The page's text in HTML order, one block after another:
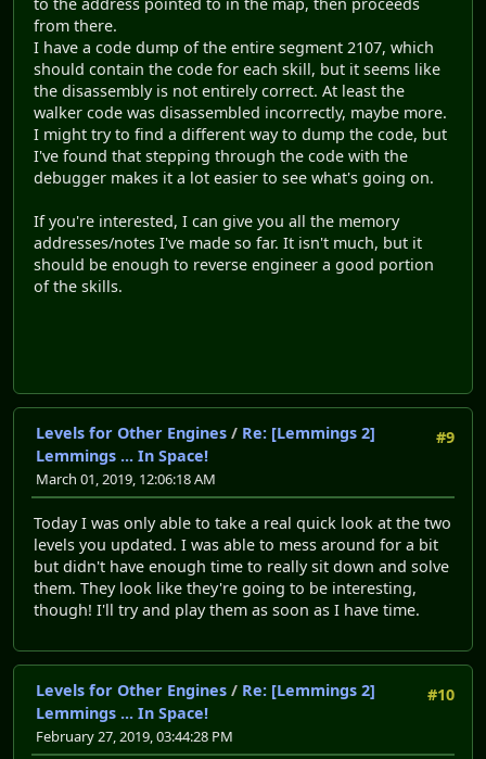
from there.
I have a code dump of the entire segment 2107, which
should contain the code for each skill, but it seems like
the disassembly is not entirely correct. At least the
walker code was disassembled incorrectly, maybe more.
I might try to find a different way to dump the code, but
I've found that stepping through the code with the
debugger makes it a lot easier to see what's going on.
If you're interested, I can give you all the memory
addresses/notes I've made so far. It isn't much, but it
should be enough to reverse engineer a good portion
of the skills.
#9
Levels for Other Engines / Re: [Lemmings 2]
Lemmings ... In Space!
March 01, 2019, 12:06:18 AM
Today I was only able to take a real quick look at the two
levels you updated. I was able to mess around for a bit
but didn't have enough time to really sit down and solve
them. They look like they're going to be interesting,
though! I'll try and play them as soon as I have time.
#10
Levels for Other Engines / Re: [Lemmings 2]
Lemmings ... In Space!
February 27, 2019, 03:44:28 PM